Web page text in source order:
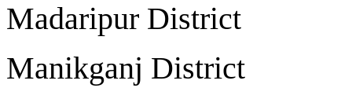
Madaripur
Manikganj